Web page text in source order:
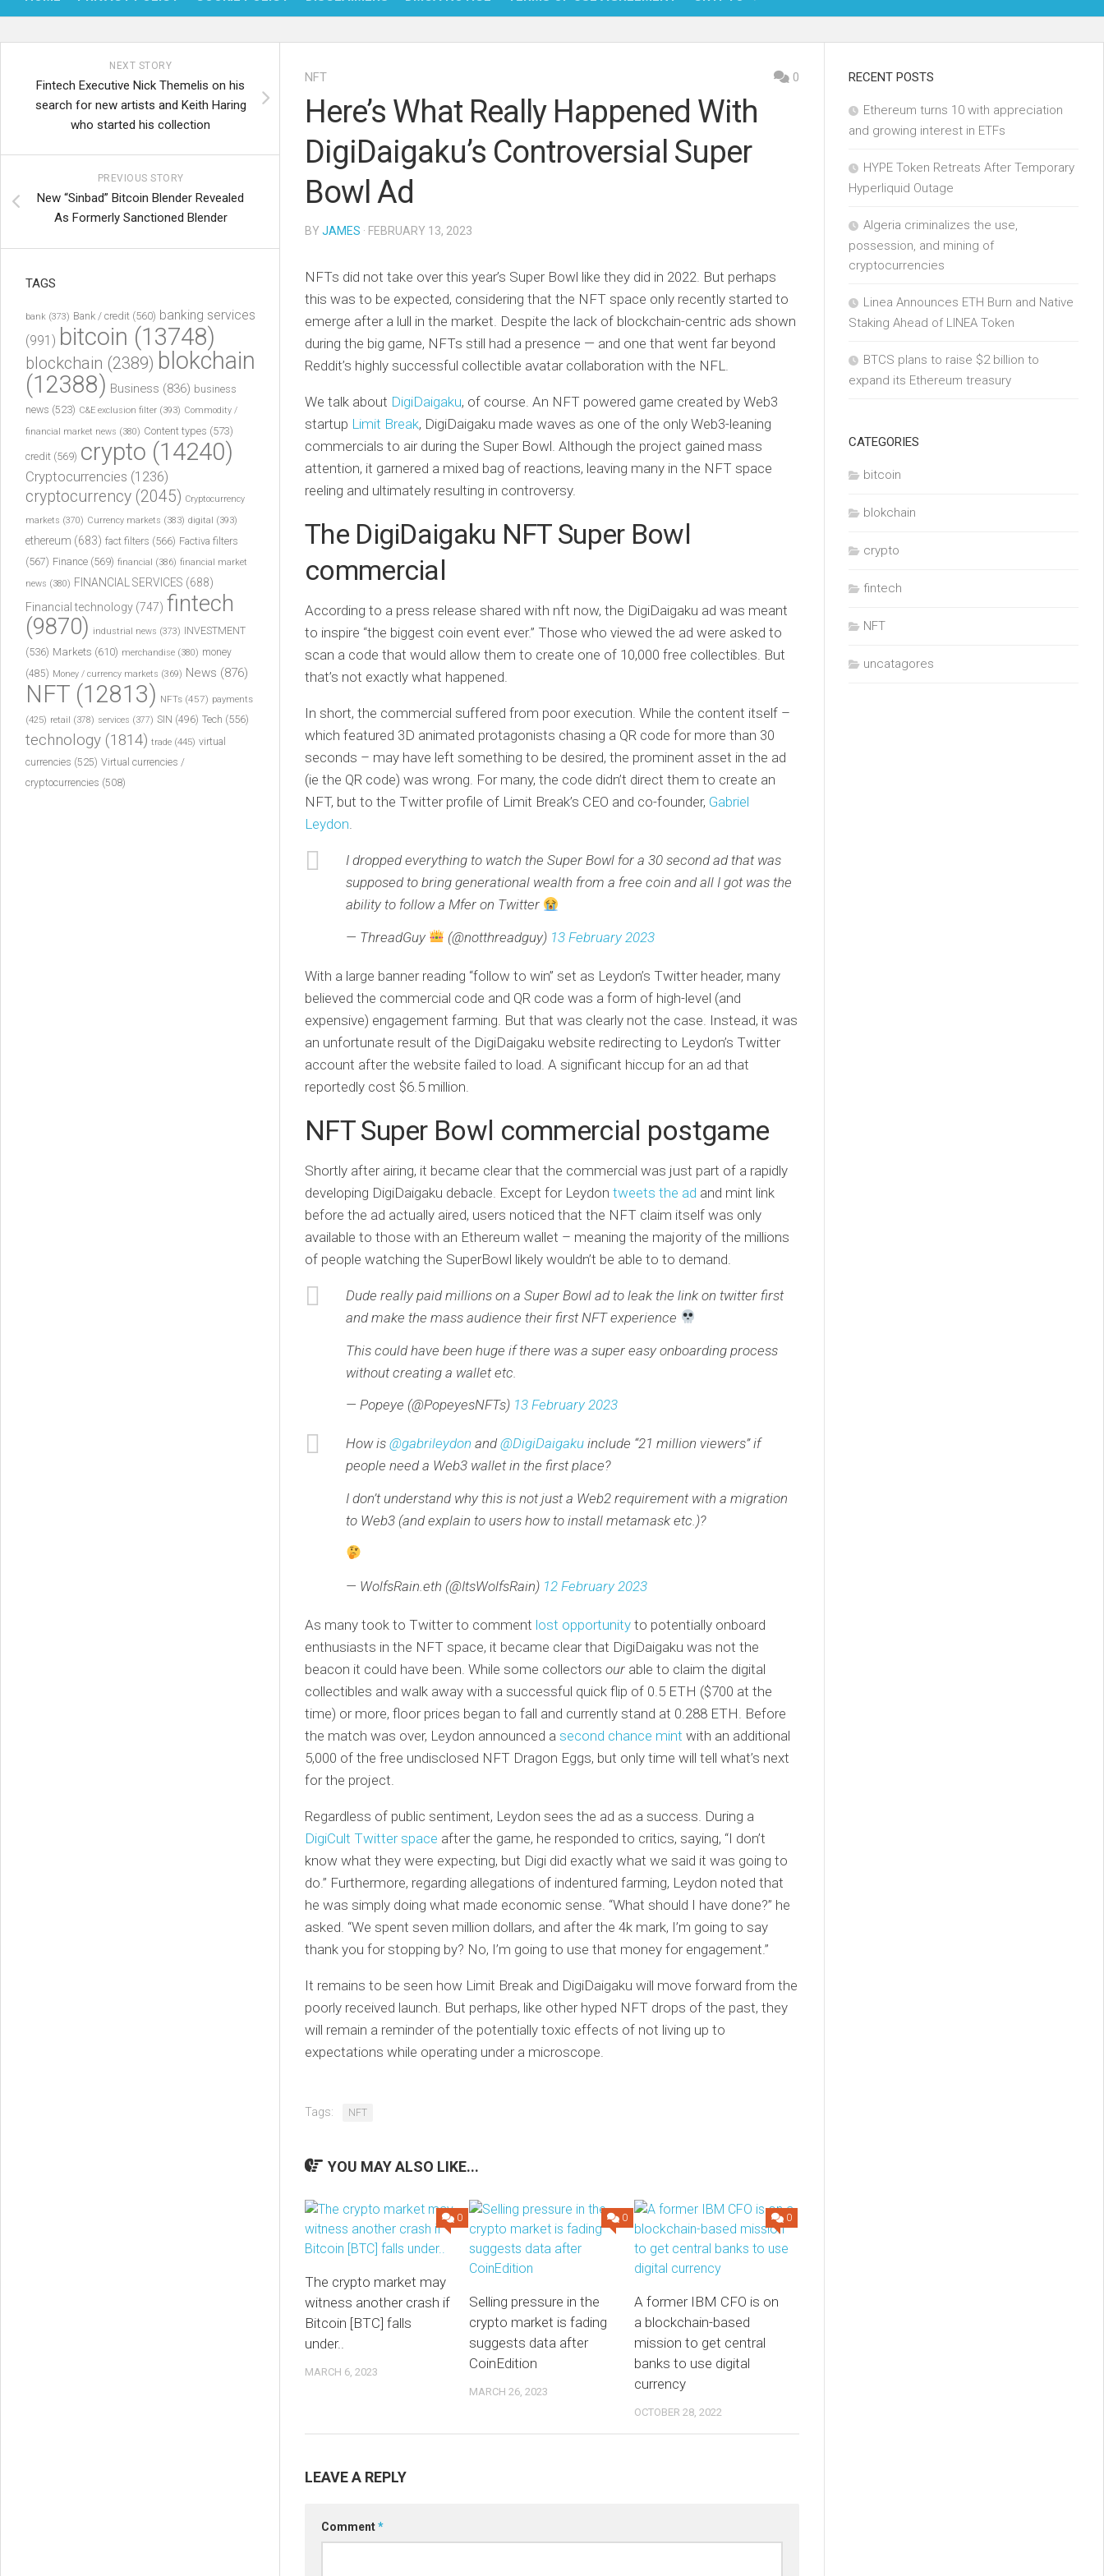
NFT
BLOKCHAIN
FINTECH
NFT 0
Here’s What Really Happened With
DigiDaigaku’s Controversial Super
Bowl Ad
BY JAMES · FEBRUARY 13, 2023
NFTs did not take over this year’s Super Bowl like they did in 2022. But perhaps
this was to be expected, considering that the NFT space only recently started to
emerge after a lull in the market. Despite the lack of blockchain-centric ads shown
during the big game, NFTs still had a presence — and one that went far beyond
Reddit’s highly successful collectible avatar collaboration with the NFL.
We talk about DigiDaigaku, of course. An NFT powered game created by Web3
startup Limit Break, DigiDaigaku made waves as one of the only Web3-leaning
commercials to air during the Super Bowl. Although the project gained mass
attention, it garnered a mixed bag of reactions, leaving many in the NFT space
reeling and ultimately resulting in controversy.
The DigiDaigaku NFT Super Bowl
commercial
According to a press release shared with nft now, the DigiDaigaku ad was meant
to inspire “the biggest coin event ever.” Those who viewed the ad were asked to
scan a code that would allow them to create one of 10,000 free collectibles. But
that’s not exactly what happened.
In short, the commercial suffered from poor execution. While the content itself –
which featured 3D animated protagonists chasing a QR code for more than 30
seconds – may have left something to be desired, the prominent asset in the ad
(ie the QR code) was wrong. For many, the code didn’t direct them to create an
NFT, but to the Twitter profile of Limit Break’s CEO and co-founder, Gabriel
Leydon.
I dropped everything to watch the Super Bowl for a 30 second ad that was
supposed to bring generational wealth from a free coin and all I got was the
ability to follow a Mfer on Twitter
— ThreadGuy
(@notthreadguy) 13 February 2023
With a large banner reading “follow to win” set as Leydon’s Twitter header, many
believed the commercial code and QR code was a form of high-level (and
expensive) engagement farming. But that was clearly not the case. Instead, it was
an unfortunate result of the DigiDaigaku website redirecting to Leydon’s Twitter
account after the website failed to load. A significant hiccup for an ad that
reportedly cost $6.5 million.
NFT Super Bowl commercial postgame
Shortly after airing, it became clear that the commercial was just part of a rapidly
developing DigiDaigaku debacle. Except for Leydon tweets the ad and mint link
before the ad actually aired, users noticed that the NFT claim itself was only
available to those with an Ethereum wallet – meaning the majority of the millions
of people watching the SuperBowl likely wouldn’t be able to to demand.
Dude really paid millions on a Super Bowl ad to leak the link on twitter first
and make the mass audience their first NFT experience
This could have been huge if there was a super easy onboarding process
without creating a wallet etc.
— Popeye (@PopeyesNFTs) 13 February 2023
How is @gabrileydon and@DigiDaigaku include “21 million viewers” if
people need a Web3 wallet in the first place?
I don’t understand why this is not just a Web2 requirement with a migration
to Web3 (and explain to users how to install metamask etc.)?
— WolfsRain.eth (@ItsWolfsRain) 12 February 2023
As many took to Twitter to comment lost opportunity to potentially onboard
enthusiasts in the NFT space, it became clear that DigiDaigaku was not the
beacon it could have been. While some collectors our able to claim the digital
collectibles and walk away with a successful quick flip of 0.5 ETH ($700 at the
time) or more, floor prices began to fall and currently stand at 0.288 ETH. Before
the match was over, Leydon announced a second chance mint with an additional
5,000 of the free undisclosed NFT Dragon Eggs, but only time will tell what’s next
for the project.
Regardless of public sentiment, Leydon sees the ad as a success. During a
DigiCult Twitter space after the game, he responded to critics, saying, “I don’t
know what they were expecting, but Digi did exactly what we said it was going to
do.” Furthermore, regarding allegations of indentured farming, Leydon noted that
he was simply doing what made economic sense. “What should I have done?” he
asked. “We spent seven million dollars, and after the 4k mark, I’m going to say
thank you for stopping by? No, I’m going to use that money for engagement.”
It remains to be seen how Limit Break and DigiDaigaku will move forward from the
poorly received launch. But perhaps, like other hyped NFT drops of the past, they
will remain a reminder of the potentially toxic effects of not living up to
expectations while operating under a microscope.
Tags: NFT
YOU MAY ALSO LIKE...
0
The crypto market may
witness another crash if
Bitcoin [BTC] falls
under..
MARCH 6, 2023
0
Selling pressure in the
crypto market is fading
suggests data after
CoinEdition
MARCH 26, 2023
0
A former IBM CFO is on
a blockchain-based
mission to get central
banks to use digital
currency
OCTOBER 28, 2022
LEAVE A REPLY
Comment*
NEXT STORY
Fintech Executive Nick Themelis on his
search for new artists and Keith Haring
who started his collection
PREVIOUS STORY
New “Sinbad” Bitcoin Blender Revealed
As Formerly Sanctioned Blender
TAGS
bank (373) Bank / credit (560) banking services
(991) bitcoin (13748)
blockchain (2389) blokchain
(12388) Business (836) business
news (523) C&E exclusion filter (393) Commodity /
financial market news (380) Content types (573)
credit (569) crypto (14240)
Cryptocurrencies (1236)
cryptocurrency (2045) Cryptocurrency
markets (370) Currency markets (383) digital (393)
ethereum (683) fact filters (566) Factiva filters
(567) Finance (569) financial (386) financial market
news (380) FINANCIAL SERVICES (688)
Financial technology (747) fintech
(9870) industrial news (373) INVESTMENT
(536) Markets (610) merchandise (380) money
(485) Money / currency markets (369) News (876)
NFT (12813) NFTs (457) payments
(425) retail (378) services (377) SIN (496) Tech (556)
technology (1814) trade (445) virtual
currencies (525) Virtual currencies /
cryptocurrencies (508)
RECENT POSTS
Ethereum turns 10 with appreciation
and growing interest in ETFs
HYPE Token Retreats After Temporary
Hyperliquid Outage
Algeria criminalizes the use,
possession, and mining of
cryptocurrencies
Linea Announces ETH Burn and Native
Staking Ahead of LINEA Token
BTCS plans to raise $2 billion to
expand its Ethereum treasury
CATEGORIES
bitcoin
blokchain
crypto
fintech
NFT
uncatagores